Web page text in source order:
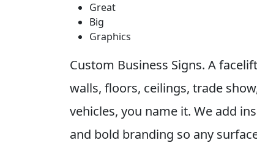
Great
Big
Graphics
Custom Business Signs. A
walls, floors, ceilings, trade
vehicles, you name it. We add
and bold branding so any